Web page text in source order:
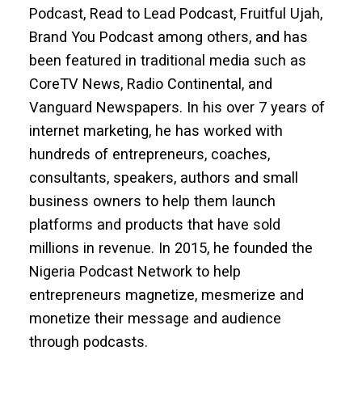
Podcast, Read to Lead Podcast, Fruitful Ujah,
Brand You Podcast among others, and has
been featured in traditional media such as
CoreTV News, Radio Continental, and
Vanguard Newspapers. In his over 7 years of
internet marketing, he has worked with
hundreds of entrepreneurs, coaches,
consultants, speakers, authors and small
business owners to help them launch
platforms and products that have sold
millions in revenue. In 2015, he founded the
Nigeria Podcast Network to help
entrepreneurs magnetize, mesmerize and
monetize their message and audience
through podcasts.